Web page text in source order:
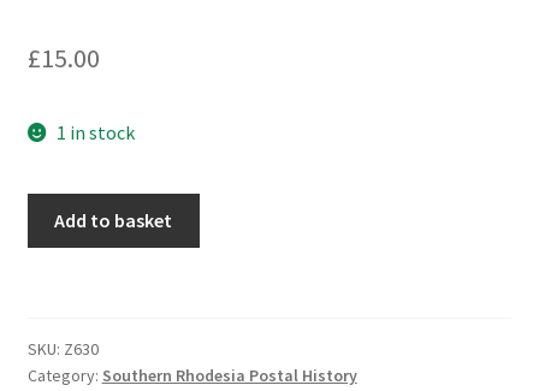
£15.00
1 in stock
Add to basket
SKU: Z630
Category: Southern Rhodesia Postal History